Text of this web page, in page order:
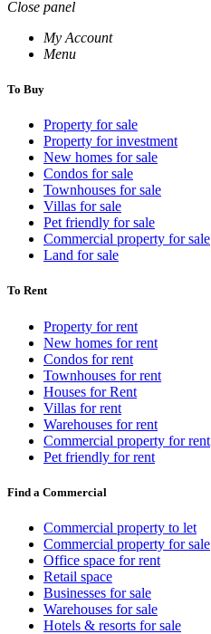
Close panel
My Account
Menu
To Buy
Property for sale
Property for investment
New homes for sale
Condos for sale
Townhouses for sale
Villas for sale
Pet friendly for sale
Commercial property for sale
Land for sale
To Rent
Property for rent
New homes for rent
Condos for rent
Townhouses for rent
Houses for Rent
Villas for rent
Warehouses for rent
Commercial property for rent
Pet friendly for rent
Find a Commercial
Commercial property to let
Commercial property for sale
Office space for rent
Retail space
Businesses for sale
Warehouses for sale
Hotels & resorts for sale